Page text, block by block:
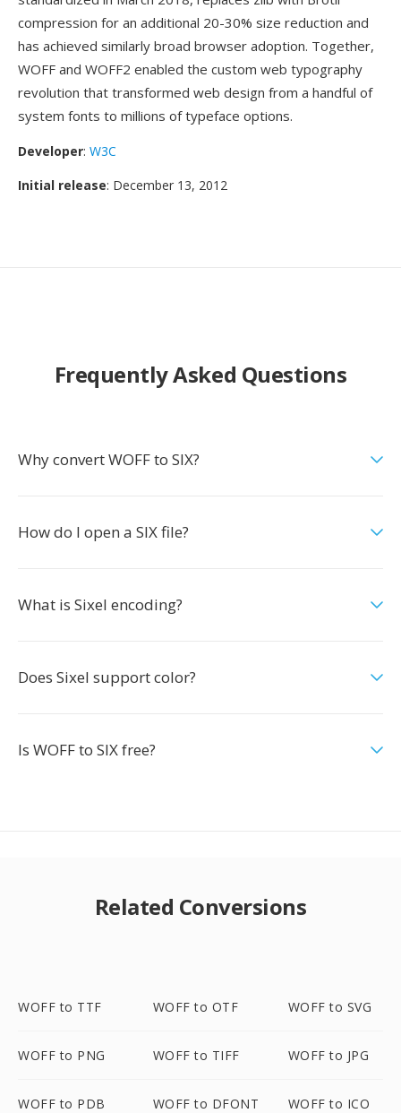
compression for an additional 20-30% size reduction and
has achieved similarly broad browser adoption. Together,
WOFF and WOFF2 enabled the custom web typography
revolution that transformed web design from a handful of
system fonts to millions of typeface options.
Developer: W3C
Initial release: December 13, 2012
Frequently Asked Questions
Why convert WOFF to SIX?
How do I open a SIX file?
What is Sixel encoding?
Does Sixel support color?
Is WOFF to SIX free?
Related Conversions
WOFF to TTF WOFF to OTF WOFF to SVG
WOFF to PNG WOFF to TIFF WOFF to JPG
WOFF to PDB WOFF to DFONT WOFF to ICO